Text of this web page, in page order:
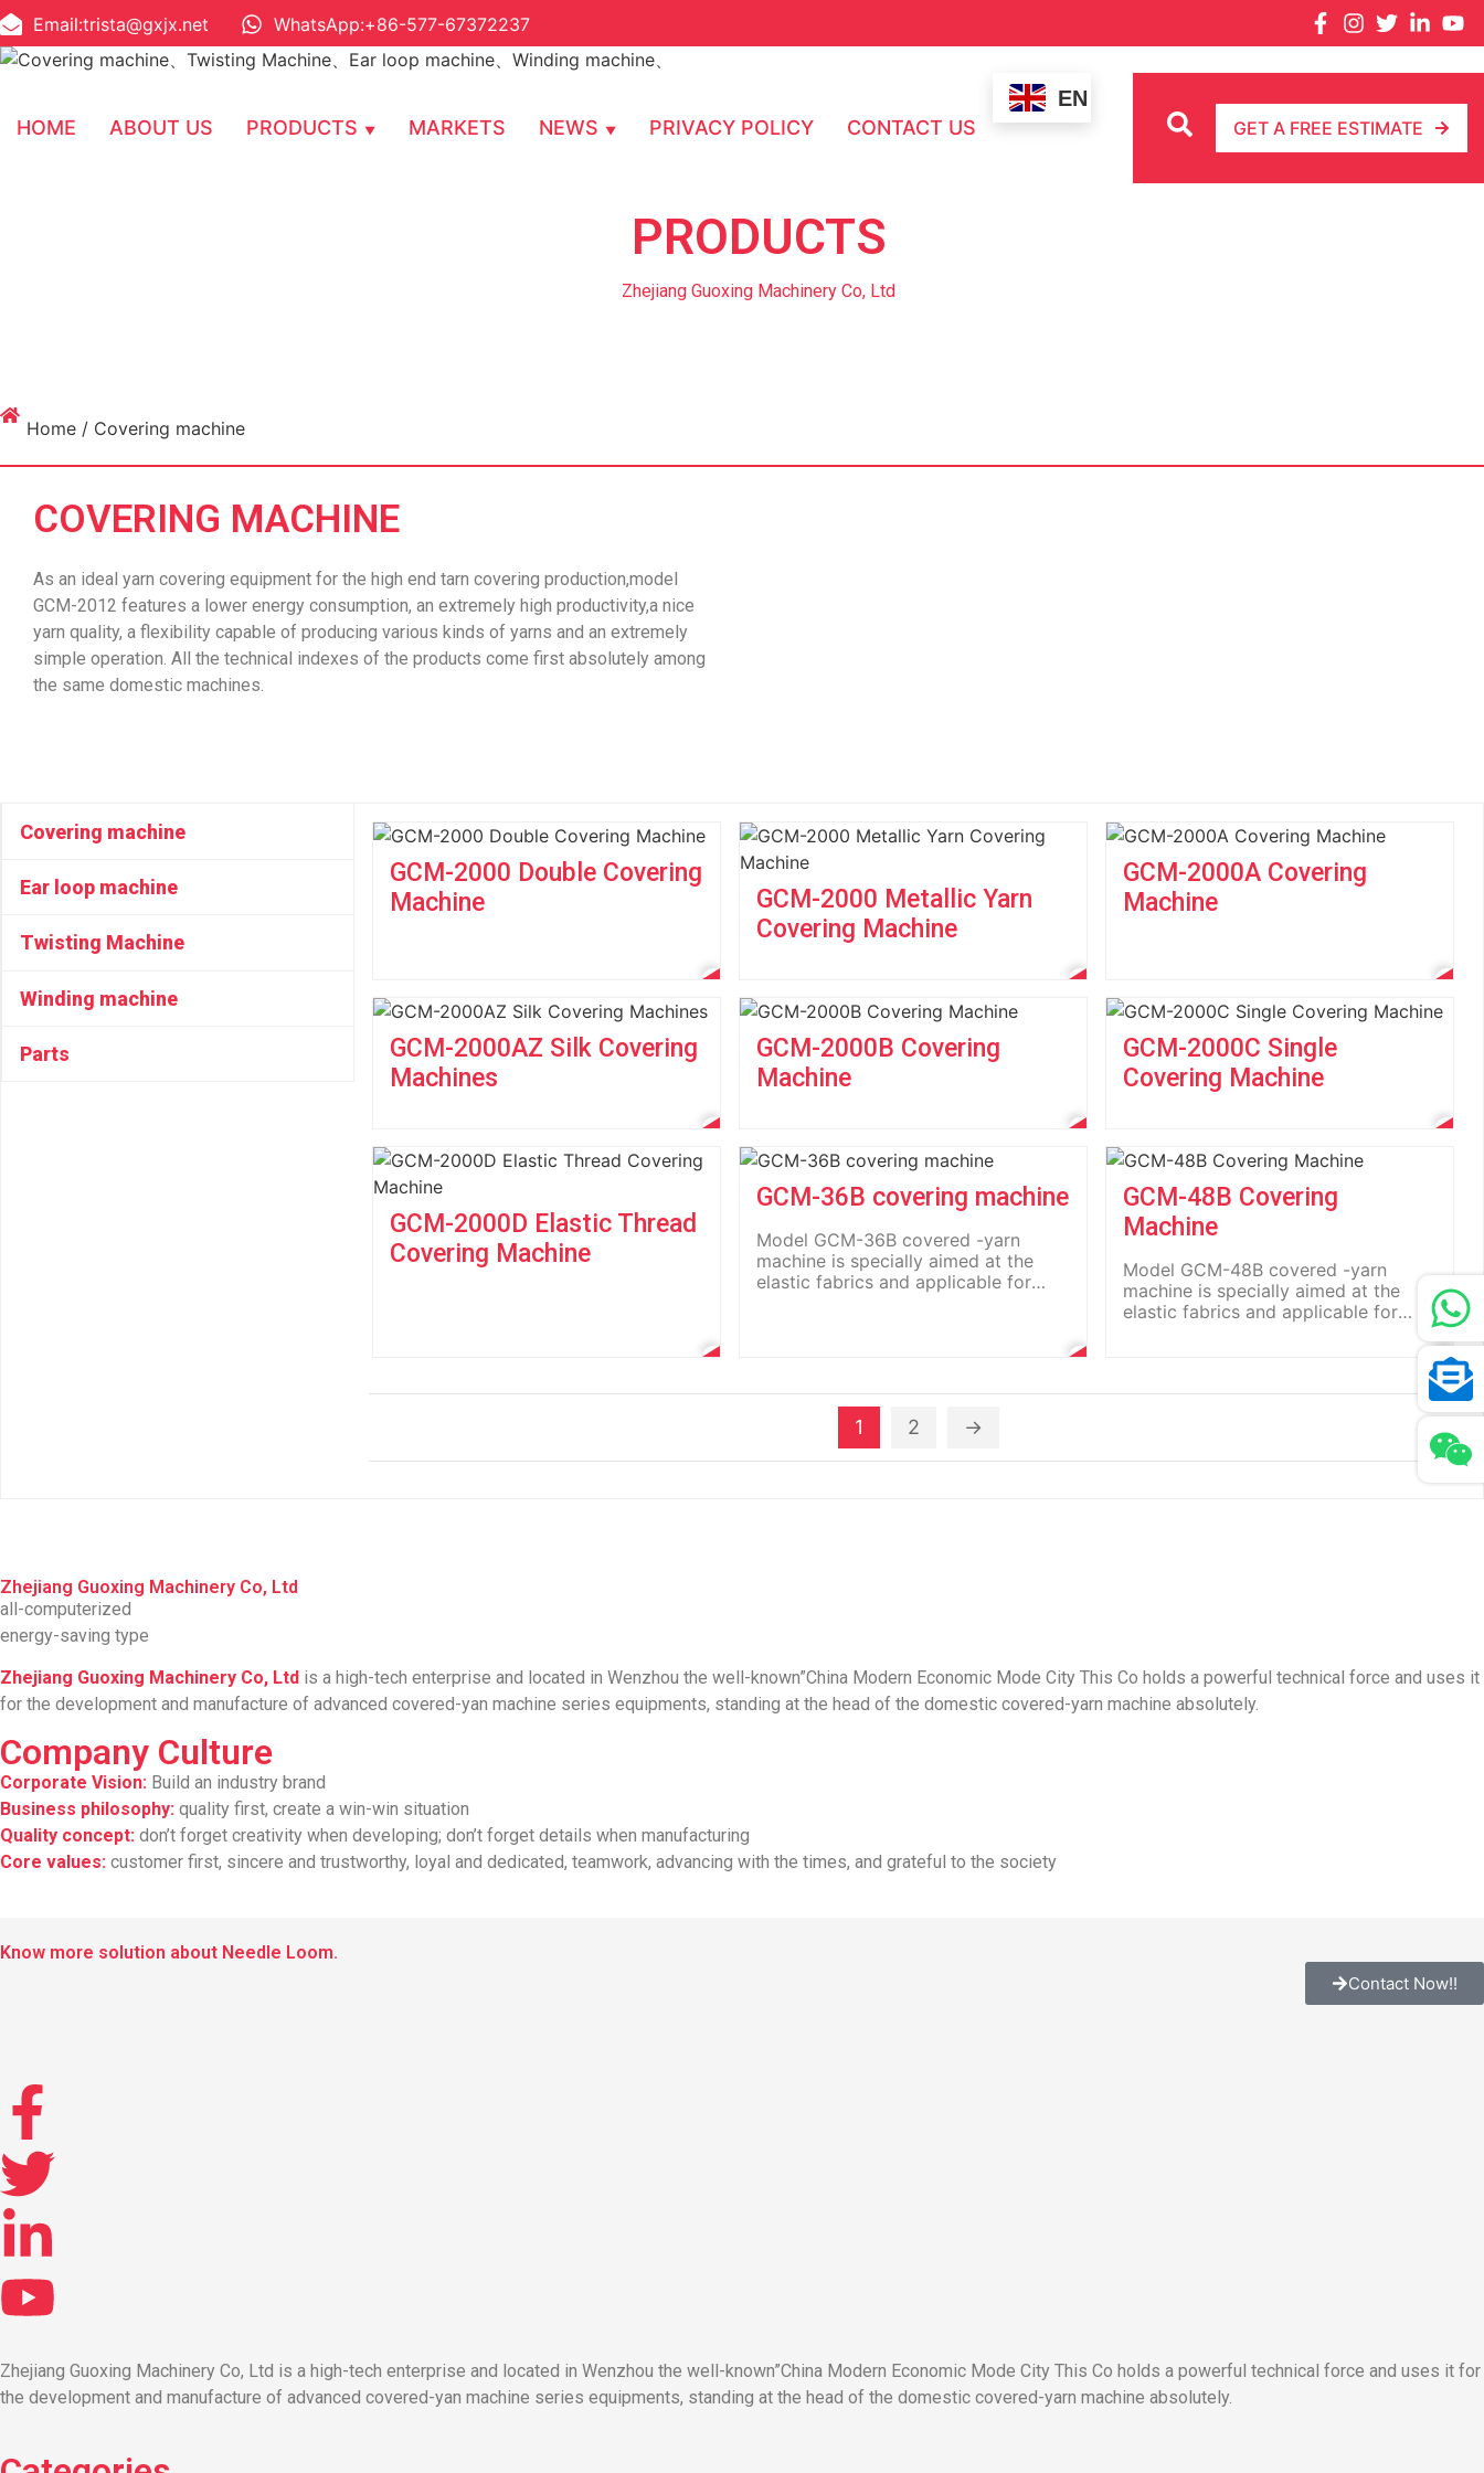
Email:trista@gxjx.net WhatsApp:+86-577-67372237
HOME ABOUT US PRODUCTS MARKETS NEWS PRIVACY POLICY CONTACT US
EN
GET A FREE ESTIMATE
PRODUCTS
Zhejiang Guoxing Machinery Co, Ltd
Home / Covering machine
COVERING MACHINE
As an ideal yarn covering equipment for the high end tarn covering production,model
GCM-2012 features a lower energy consumption, an extremely high productivity,a nice
yarn quality, a flexibility capable of producing various kinds of yarns and an extremely
simple operation. All the technical indexes of the products come first absolutely among
the same domestic machines.
Covering machine
Ear loop machine
Twisting Machine
Winding machine
Parts
GCM-2000 Double Covering
Machine
GCM-2000 Metallic Yarn
Covering Machine
GCM-2000A Covering
Machine
GCM-2000AZ Silk Covering
Machines
GCM-2000B Covering
Machine
GCM-2000C Single
Covering Machine
GCM-2000D Elastic Thread
Covering Machine
GCM-36B covering machine
Model GCM-36B covered -yarn
machine is specially aimed at the
elastic fabrics and applicable for
GCM-48B Covering
Machine
Model GCM-48B covered -yarn
machine is specially aimed at the
elastic fabrics and applicable for
1 2 →
Zhejiang Guoxing Machinery Co, Ltd
all-computerized
energy-saving type
Zhejiang Guoxing Machinery Co, Ltd is a high-tech enterprise and located in Wenzhou the well-known”China Modern Economic Mode City This Co holds a powerful technical force and uses it
for the development and manufacture of advanced covered-yan machine series equipments, standing at the head of the domestic covered-yarn machine absolutely.
Company Culture
Corporate Vision: Build an industry brand
Business philosophy: quality first, create a win-win situation
Quality concept: don’t forget creativity when developing; don’t forget details when manufacturing
Core values: customer first, sincere and trustworthy, loyal and dedicated, teamwork, advancing with the times, and grateful to the society
Know more solution about Needle Loom.
Contact Now!!
Zhejiang Guoxing Machinery Co, Ltd is a high-tech enterprise and located in Wenzhou the well-known”China Modern Economic Mode City This Co holds a powerful technical force and uses it for
the development and manufacture of advanced covered-yan machine series equipments, standing at the head of the domestic covered-yarn machine absolutely.